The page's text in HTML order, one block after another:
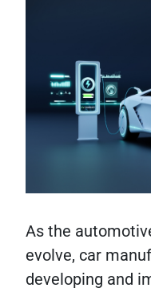
As the
evolve, car
developing and